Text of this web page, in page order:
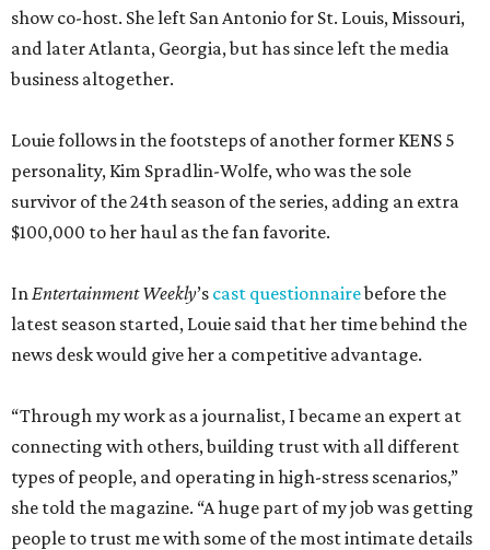
show co-host. She left San Antonio for St. Louis, Missouri,
and later Atlanta, Georgia, but has since left the media
business altogether.
Louie follows in the footsteps of another former KENS 5
personality, Kim Spradlin-Wolfe, who was the sole
survivor of the 24th season of the series, adding an extra
$100,000 to her haul as the fan favorite.
InEntertainment Weekly’s cast questionnairebefore the
latest season started, Louie said that her time behind the
news desk would give her a competitive advantage.
“Through my work as a journalist, I became an expert at
connecting with others, building trust with all different
types of people, and operating in high-stress scenarios,”
she told the magazine. “A huge part of my job was getting
people to trust me with some of the most intimate details